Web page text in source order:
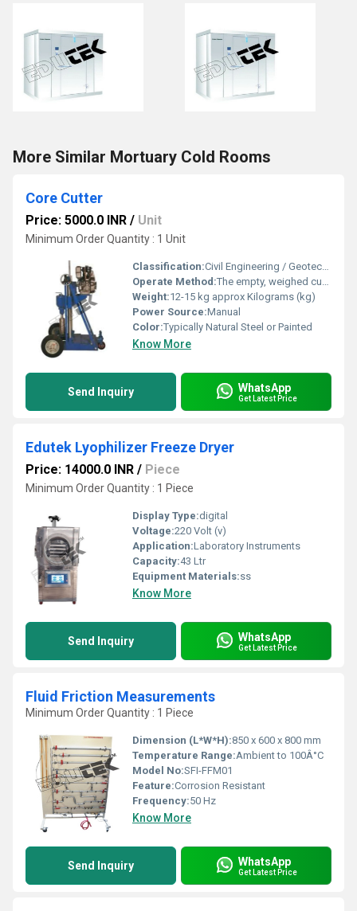
More Similar Mortuary Cold Rooms
Core Cutter
Price: 5000.0 INR / Unit
Minimum Order Quantity : 1 Unit
Classification:Civil Engineering / Geotechnical Testing
Operate Method:The empty, weighed cutter is hammered into the soil until the dolley is flush with the ground. The cutter is dug out, trimmed level, and weighed with the soil to find the bulk density
Weight:12-15 kg approx Kilograms (kg)
Power Source:Manual
Color:Typically Natural Steel or Painted
Know More
Send Inquiry WhatsApp
Get Latest Price
Edutek Lyophilizer Freeze Dryer
Price: 14000.0 INR / Piece
Minimum Order Quantity : 1 Piece
Display Type:digital
Voltage:220 Volt (v)
Application:Laboratory Instruments
Capacity:43 Ltr
Equipment Materials:ss
Know More
Send Inquiry WhatsApp
Get Latest Price
Fluid Friction Measurements
Minimum Order Quantity : 1 Piece
Dimension (L*W*H):850 x 600 x 800 mm
Temperature Range:Ambient to 100Â°C
Model No:SFI-FFM01
Feature:Corrosion Resistant
Frequency:50 Hz
Know More
Send Inquiry WhatsApp
Get Latest Price